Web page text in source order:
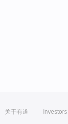
关于有道 Investors